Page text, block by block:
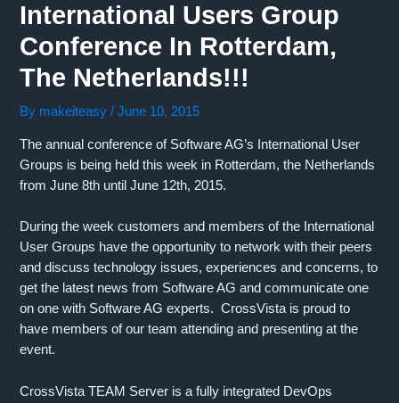
International Users Group
Conference In Rotterdam,
The Netherlands!!!
By makeiteasy/June 10, 2015
The annual conference of Software AG’s International User
Groups is being held this week in Rotterdam, the Netherlands
from June 8th until June 12th, 2015.
During the week customers and members of the International
User Groups have the opportunity to network with their peers
and discuss technology issues, experiences and concerns, to
get the latest news from Software AG and communicate one
on one with Software AG experts. CrossVista is proud to
have members of our team attending and presenting at the
event.
CrossVista TEAM Server is a fully integrated DevOps